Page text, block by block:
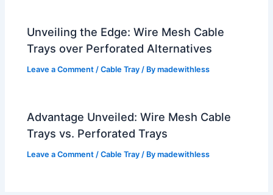
Unveiling the Edge: Wire Mesh Cable
Trays over Perforated Alternatives
Leave a Comment /Cable Tray / Bymadewithless
Advantage Unveiled: Wire Mesh Cable
Trays vs. Perforated Trays
Leave a Comment /Cable Tray / Bymadewithless